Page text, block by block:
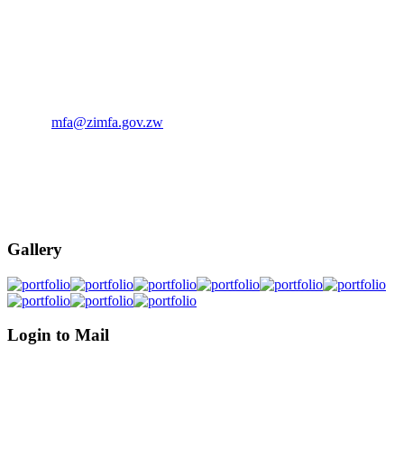
mfa@zimfa.gov.zw
Gallery
Login to Mail